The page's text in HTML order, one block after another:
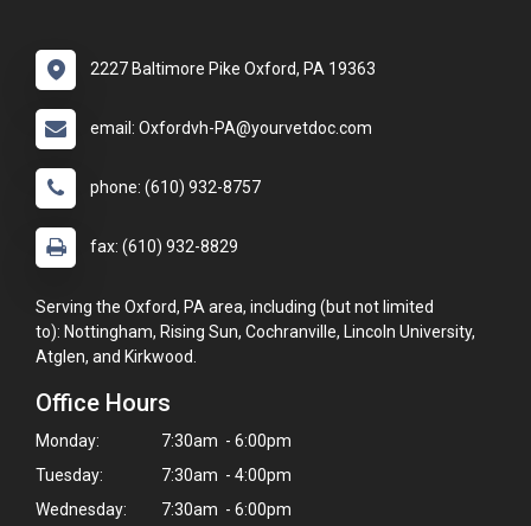
2227 Baltimore Pike Oxford, PA 19363
email: Oxfordvh-PA@yourvetdoc.com
phone: (610) 932-8757
fax: (610) 932-8829
Serving the Oxford, PA area, including (but not limited
to): Nottingham, Rising Sun, Cochranville, Lincoln University,
Atglen, and Kirkwood.
Office Hours
Monday:
7:30am - 6:00pm
Tuesday:
7:30am - 4:00pm
Wednesday:
7:30am - 6:00pm